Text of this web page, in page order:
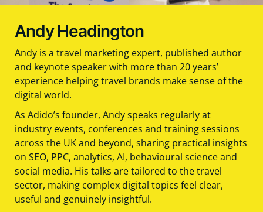
Andy Headington
Andy is a travel marketing expert, published author
and keynote speaker with more than 20 years’
experience helping travel brands make sense of the
digital world.
As Adido’s founder, Andy speaks regularly at
industry events, conferences and training sessions
across the UK and beyond, sharing practical insights
on SEO, PPC, analytics, AI, behavioural science and
social media. His talks are tailored to the travel
sector, making complex digital topics feel clear,
useful and genuinely insightful.